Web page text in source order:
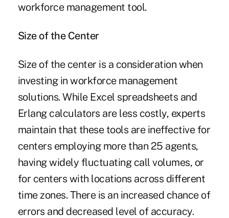
workforce management tool.
Size of the Center
Size of the center is a consideration when
investing in workforce management
solutions. While Excel spreadsheets and
Erlang calculators are less costly, experts
maintain that these tools are ineffective for
centers employing more than 25 agents,
having widely fluctuating call volumes, or
for centers with locations across different
time zones. There is an increased chance of
errors and decreased level of accuracy.